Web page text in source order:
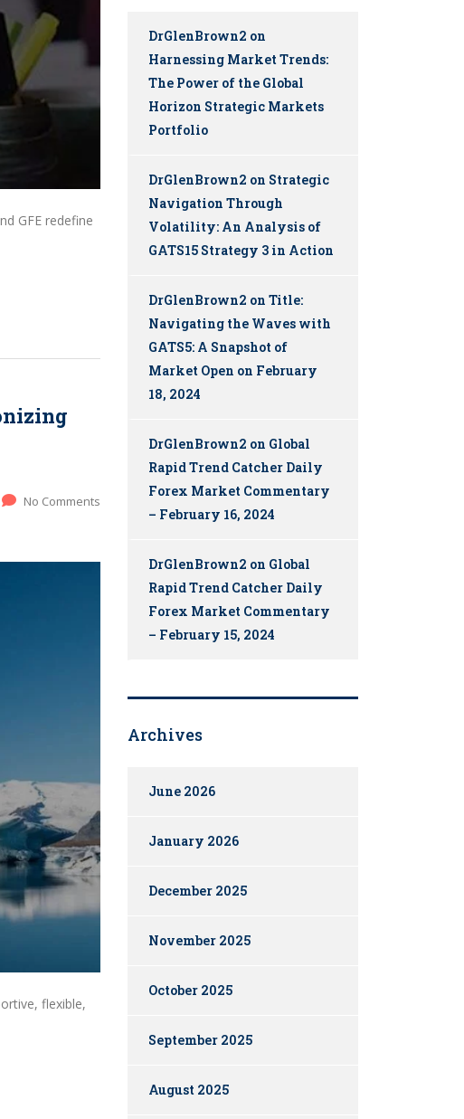
GFE redefine
No Comments
flexible,
DrGlenBrown2 on
Harnessing Market Trends:
The Power of the Global
Horizon Strategic Markets
Portfolio
DrGlenBrown2 on Strategic
Navigation Through
Volatility: An Analysis of
GATS15 Strategy 3 in Action
DrGlenBrown2 on Title:
Navigating the Waves with
GATS5: A Snapshot of
Market Open on February
18, 2024
DrGlenBrown2 on Global
Rapid Trend Catcher Daily
Forex Market Commentary
– February 16, 2024
DrGlenBrown2 on Global
Rapid Trend Catcher Daily
Forex Market Commentary
– February 15, 2024
Archives
June 2026
January 2026
December 2025
November 2025
October 2025
September 2025
August 2025